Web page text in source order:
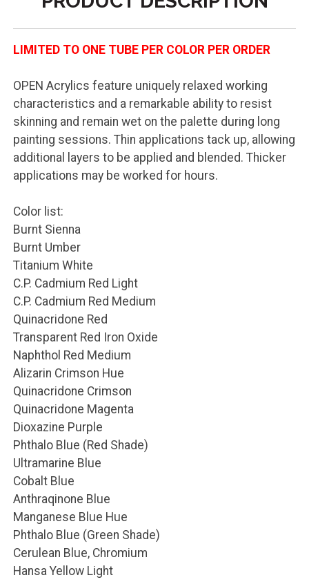
LIMITED TO ONE TUBE PER COLOR PER ORDER
OPEN Acrylics feature uniquely relaxed working
characteristics and a remarkable ability to resist
skinning and remain wet on the palette during long
painting sessions. Thin applications tack up, allowing
additional layers to be applied and blended. Thicker
applications may be worked for hours.
Color list:
Burnt Sienna
Burnt Umber
Titanium White
C.P. Cadmium Red Light
C.P. Cadmium Red Medium
Quinacridone Red
Transparent Red Iron Oxide
Naphthol Red Medium
Alizarin Crimson Hue
Quinacridone Crimson
Quinacridone Magenta
Dioxazine Purple
Phthalo Blue (Red Shade)
Ultramarine Blue
Cobalt Blue
Anthraqinone Blue
Manganese Blue Hue
Phthalo Blue (Green Shade)
Cerulean Blue, Chromium
Hansa Yellow Light